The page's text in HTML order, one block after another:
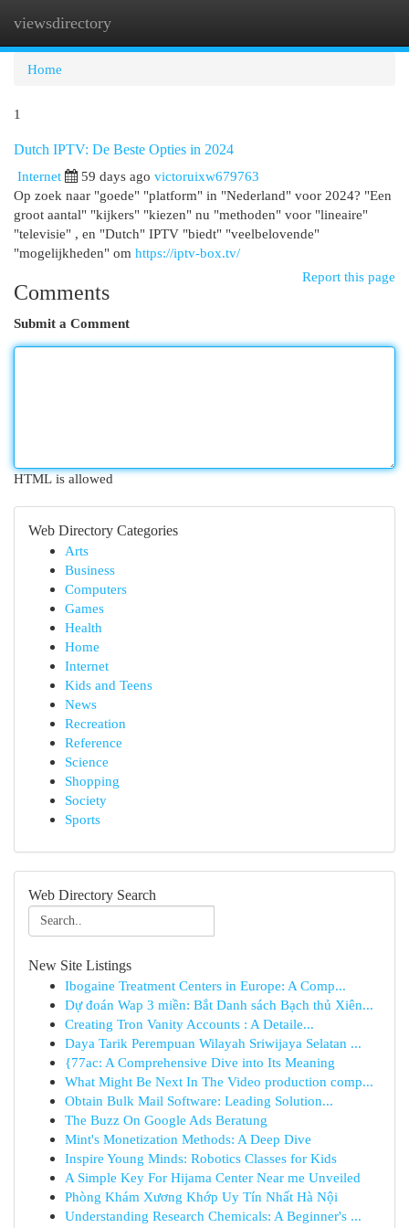
viewsdirectory
Home
1
Dutch IPTV: De Beste Opties in 2024
Internet
59 days ago victoruixw679763
Op zoek naar "goede" "platform" in "Nederland" voor 2024? "Een
groot aantal" "kijkers" "kiezen" nu "methoden" voor "lineaire"
"televisie" , en "Dutch" IPTV "biedt" "veelbelovende"
"mogelijkheden" om https://iptv-box.tv/
Report this page
Comments
Submit a Comment
HTML is allowed
Web Directory Categories
Arts
Business
Computers
Games
Health
Home
Internet
Kids and Teens
News
Recreation
Reference
Science
Shopping
Society
Sports
Web Directory Search
New Site Listings
Ibogaine Treatment Centers in Europe: A Comp...
Dự đoán Wap 3 miền: Bắt Danh sách Bạch thủ Xiên...
Creating Tron Vanity Accounts : A Detaile...
Daya Tarik Perempuan Wilayah Sriwijaya Selatan ...
{77ac: A Comprehensive Dive into Its Meaning
What Might Be Next In The Video production comp...
Obtain Bulk Mail Software: Leading Solution...
The Buzz On Google Ads Beratung
Mint's Monetization Methods: A Deep Dive
Inspire Young Minds: Robotics Classes for Kids
A Simple Key For Hijama Center Near me Unveiled
Phòng Khám Xương Khớp Uy Tín Nhất Hà Nội
Understanding Research Chemicals: A Beginner's ...